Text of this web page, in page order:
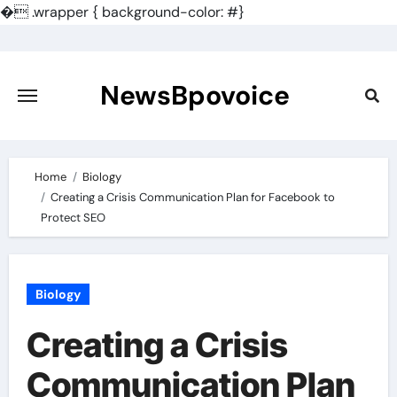
�.wrapper { background-color: #}
content
NewsBpovoice
Home
Biology
Creating a Crisis Communication Plan for Facebook to
Protect SEO
Biology
Creating a Crisis
Communication Plan